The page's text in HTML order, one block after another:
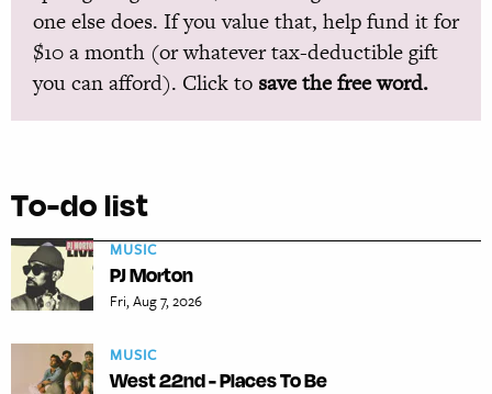
one else does. If you value that, help fund it for
$10 a month (or whatever tax-deductible gift
you can afford). Click to save the free word.
To-do list
MUSIC
PJ Morton
Fri, Aug 7, 2026
MUSIC
West 22nd - Places To Be